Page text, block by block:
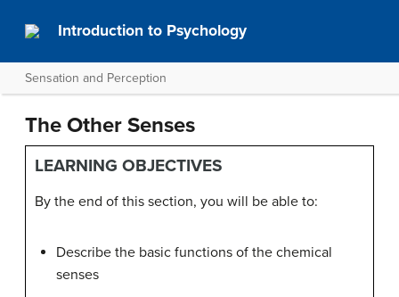
Introduction to Psychology
Sensation and Perception
The Other Senses
LEARNING OBJECTIVES
By the end of this section, you will be able to:
Describe the basic functions of the chemical
senses